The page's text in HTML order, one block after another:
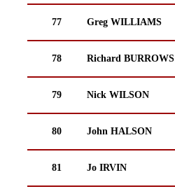
77 Greg WILLIAMS
78 Richard BURROWS
79 Nick WILSON
80 John HALSON
81 Jo IRVIN